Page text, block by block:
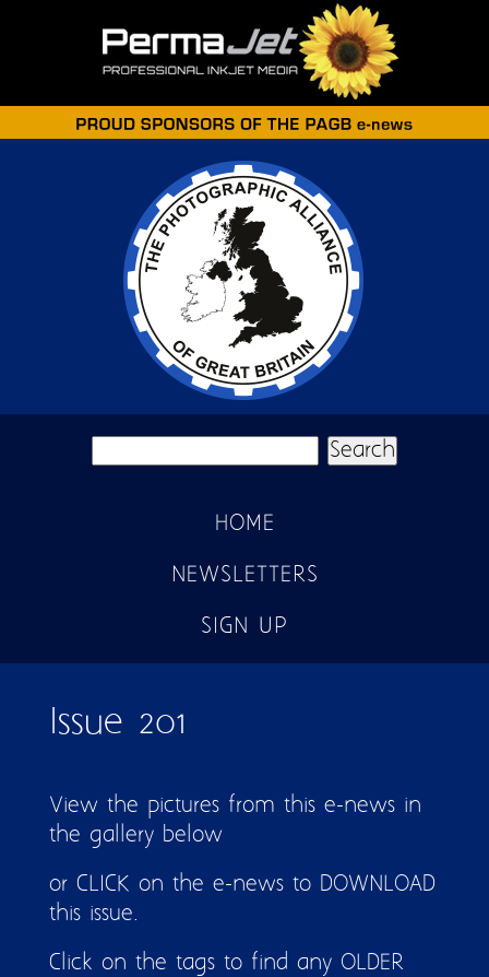
Search form
HOME
NEWSLETTERS
SIGN UP
Issue 201
View the pictures from this e-news in
the gallery below
or CLICK on the e-news to DOWNLOAD
this issue.
Click on the tags to find any OLDER